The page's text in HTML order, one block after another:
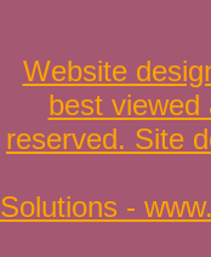
Website
best viewed
reserved. Site
Solutions -